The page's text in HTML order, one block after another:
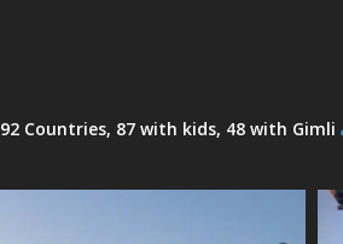
92 Countries, 87 with kids, 48 with Gimli